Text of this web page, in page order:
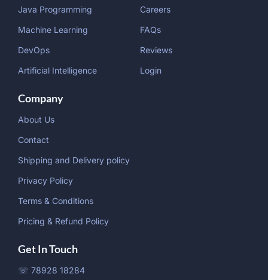
Java Programming
Machine Learning
DevOps
Artificial Intelligence
Careers
FAQs
Reviews
Login
Company
About Us
Contact
Shipping and Delivery policy
Privacy Policy
Terms & Conditions
Pricing & Refund Policy
Get In Touch
☏ 78928 18284